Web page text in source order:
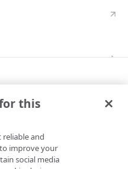
status v1
once. This operation
this
reliable and
improve your
social media